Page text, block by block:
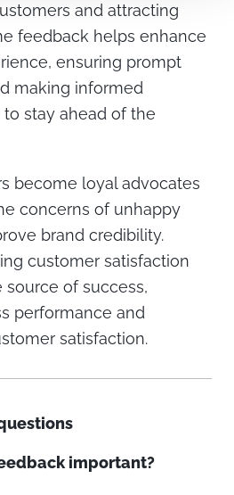
and attracting
feedback helps enhance
ensuring prompt
making informed
stay ahead of the
become loyal advocates
concerns of unhappy
brand credibility.
customer satisfaction
source of success,
performance and
satisfaction.
important?